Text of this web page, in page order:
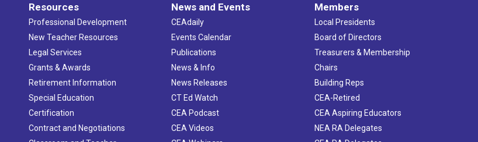
Resources
Professional Development
New Teacher Resources
Legal Services
Grants & Awards
Retirement Information
Special Education
Certification
Contract and Negotiations
News and Events
CEAdaily
Events Calendar
Publications
News & Info
News Releases
CT Ed Watch
CEA Podcast
CEA Videos
Members
Local Presidents
Board of Directors
Treasurers & Membership
Chairs
Building Reps
CEA-Retired
CEA Aspiring Educators
NEA RA Delegates